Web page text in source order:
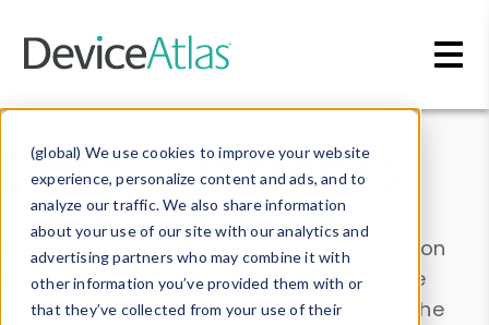
(global) We use cookies to improve your website
experience, personalize content and ads, and to
analyze our traffic. We also share information
about your use of our site with our analytics and
advertising partners who may combine it with
other information you’ve provided them with or
that they’ve collected from your use of their
Data & Insights
Explore our device data. Drill into information
and properties on all devices or contribute
information with theDevice Browser
. Use the